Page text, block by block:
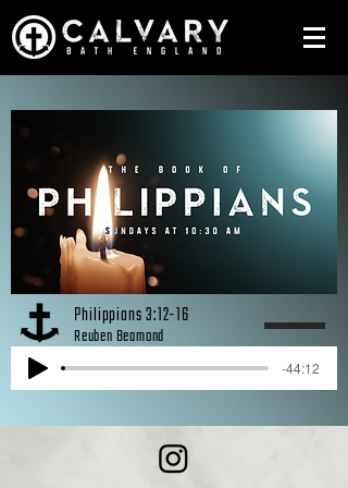
Philippians 3:12-16
Reuben Beamond
-44:12